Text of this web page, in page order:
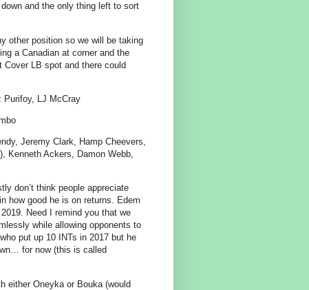
and the only thing left to sort
other position so we will be taking
a Canadian at corner and the
LB spot and there could
Purifoy, LJ McCray
Jeremy Clark, Hamp Cheevers,
Kenneth Ackers, Damon Webb,
don’t think people appreciate
how good he is on returns. Edem
Need I remind you that we
while allowing opponents to
put up 10 INTs in 2017 but he
for now (this is called
either Oneyka or Bouka (would